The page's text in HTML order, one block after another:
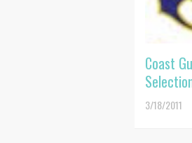
Coast
3/18/2011